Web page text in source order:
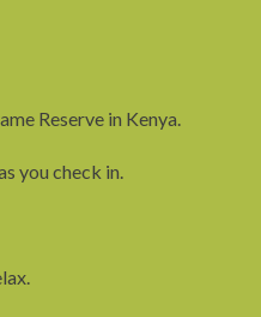
Reserve in Kenya.
you check in.